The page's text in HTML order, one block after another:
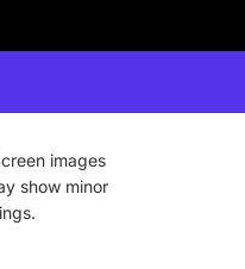
images
show minor